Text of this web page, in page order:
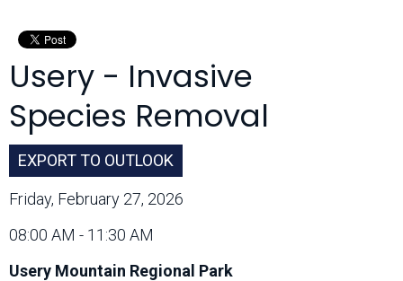
Usery - Invasive
Species Removal
EXPORT TO OUTLOOK
Friday, February 27, 2026
08:00 AM - 11:30 AM
Usery Mountain Regional Park